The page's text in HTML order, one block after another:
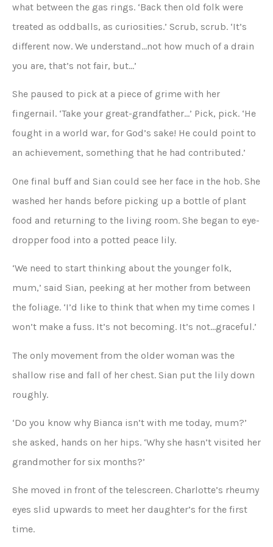
what between the gas rings. ‘Back then old folk were
treated as oddballs, as curiosities.’ Scrub, scrub. ‘It’s
different now. We understand…not how much of a drain
you are, that’s not fair, but…’
She paused to pick at a piece of grime with her
fingernail. ‘Take your great-grandfather…’ Pick, pick. ‘He
fought in a world war, for God’s sake! He could point to
an achievement, something that he had contributed.’
One final buff and Sian could see her face in the hob. She
washed her hands before picking up a bottle of plant
food and returning to the living room. She began to eye-
dropper food into a potted peace lily.
‘We need to start thinking about the younger folk,
mum,’ said Sian, peeking at her mother from between
the foliage. ‘I’d like to think that when my time comes I
won’t make a fuss. It’s not becoming. It’s not…graceful.’
The only movement from the older woman was the
shallow rise and fall of her chest. Sian put the lily down
roughly.
‘Do you know why Bianca isn’t with me today, mum?’
she asked, hands on her hips. ‘Why she hasn’t visited her
grandmother for six months?’
She moved in front of the telescreen. Charlotte’s rheumy
eyes slid upwards to meet her daughter’s for the first
time.